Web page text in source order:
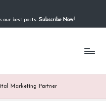
our best posts. Subscribe Now!
Marketing Partner